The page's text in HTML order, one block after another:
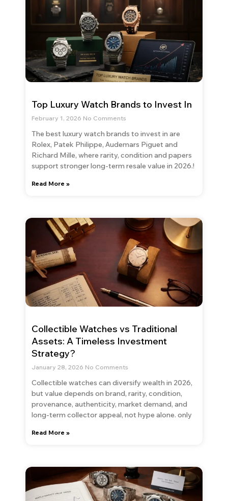
Top Luxury Watch Brands to Invest In
February 1, 2026 No Comments
The best luxury watch brands to invest in are
Rolex, Patek Philippe, Audemars Piguet and
Richard Mille, where rarity, condition and papers
support stronger long-term resale value in 2026.!
Read More »
Collectible Watches vs Traditional
Assets: A Timeless Investment
Strategy?
January 28, 2026 No Comments
Collectible watches can diversify wealth in 2026,
but value depends on brand, rarity, condition,
provenance, authenticity, market demand, and
long-term collector appeal, not hype alone. only
Read More »